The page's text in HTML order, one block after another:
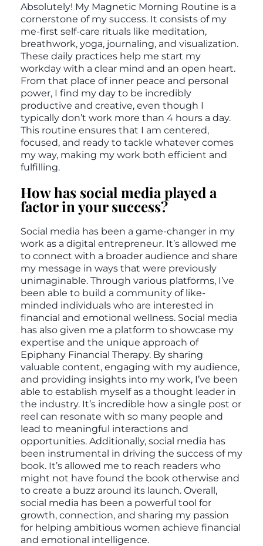
Absolutely! My Magnetic Morning Routine is a
cornerstone of my success. It consists of my
me-first self-care rituals like meditation,
breathwork, yoga, journaling, and visualization.
These daily practices help me start my
workday with a clear mind and an open heart.
From that place of inner peace and personal
power, I find my day to be incredibly
productive and creative, even though I
typically don’t work more than 4 hours a day.
This routine ensures that I am centered,
focused, and ready to tackle whatever comes
my way, making my work both efficient and
fulfilling.
How has social media played a
factor in your success?
Social media has been a game-changer in my
work as a digital entrepreneur. It’s allowed me
to connect with a broader audience and share
my message in ways that were previously
unimaginable. Through various platforms, I’ve
been able to build a community of like-
minded individuals who are interested in
financial and emotional wellness. Social media
has also given me a platform to showcase my
expertise and the unique approach of
Epiphany Financial Therapy. By sharing
valuable content, engaging with my audience,
and providing insights into my work, I’ve been
able to establish myself as a thought leader in
the industry. It’s incredible how a single post or
reel can resonate with so many people and
lead to meaningful interactions and
opportunities. Additionally, social media has
been instrumental in driving the success of my
book. It’s allowed me to reach readers who
might not have found the book otherwise and
to create a buzz around its launch. Overall,
social media has been a powerful tool for
growth, connection, and sharing my passion
for helping ambitious women achieve financial
and emotional intelligence.